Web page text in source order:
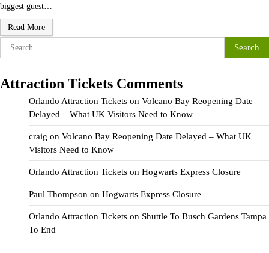
biggest guest…
Read More
Search
for:
Attraction Tickets Comments
Orlando Attraction Tickets on Volcano Bay Reopening Date
Delayed – What UK Visitors Need to Know
craig on Volcano Bay Reopening Date Delayed – What UK
Visitors Need to Know
Orlando Attraction Tickets on Hogwarts Express Closure
Paul Thompson on Hogwarts Express Closure
Orlando Attraction Tickets on Shuttle To Busch Gardens Tampa
To End